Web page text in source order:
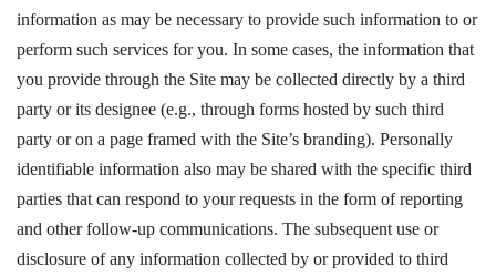
information as may be necessary to provide such information to or
perform such services for you. In some cases, the information that
you provide through the Site may be collected directly by a third
party or its designee (e.g., through forms hosted by such third
party or on a page framed with the Site’s branding). Personally
identifiable information also may be shared with the specific third
parties that can respond to your requests in the form of reporting
and other follow-up communications. The subsequent use or
disclosure of any information collected by or provided to third